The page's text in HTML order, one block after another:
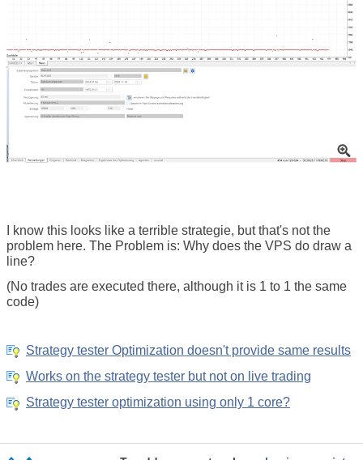
I know this looks like a terrible strategie, but that's not the
problem here. The Problem is: Why does the VPS do draw a
line?
(No trades are executed there, although it is 1 to 1 the same
code)
Strategy tester Optimization doesn't provide same results
Works on the strategy tester but not on live trading
Strategy tester optimization using only 1 core?